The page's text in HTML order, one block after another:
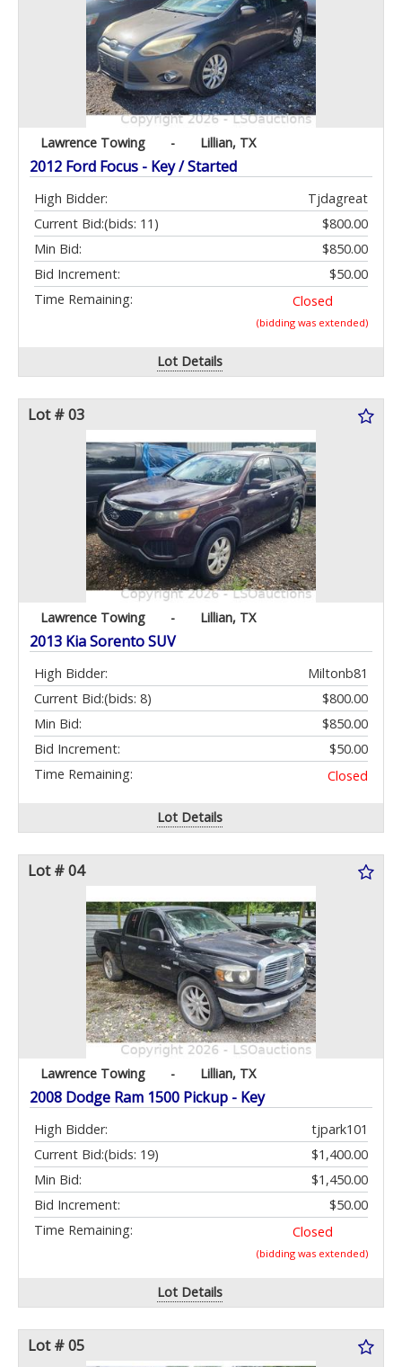
Lawrence Towing - Lillian, TX
2012 Ford Focus - Key / Started
High Bidder:
Tjdagreat
Current Bid:
$800.00
(bids: 11)
Min Bid:
$850.00
Bid Increment:
$50.00
Time Remaining:
Closed
(bidding was extended)
Lot Details
Lot # 03
Lawrence Towing - Lillian, TX
2013 Kia Sorento SUV
High Bidder:
Miltonb81
Current Bid:
$800.00
(bids: 8)
Min Bid:
$850.00
Bid Increment:
$50.00
Time Remaining:
Closed
Lot Details
Lot # 04
Lawrence Towing - Lillian, TX
2008 Dodge Ram 1500 Pickup - Key
High Bidder:
tjpark101
Current Bid:
$1,400.00
(bids: 19)
Min Bid:
$1,450.00
Bid Increment:
$50.00
Time Remaining:
Closed
(bidding was extended)
Lot Details
Lot # 05